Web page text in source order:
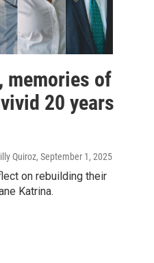
memories of
20 years
Quiroz, September 1, 2025
on rebuilding their
Katrina.